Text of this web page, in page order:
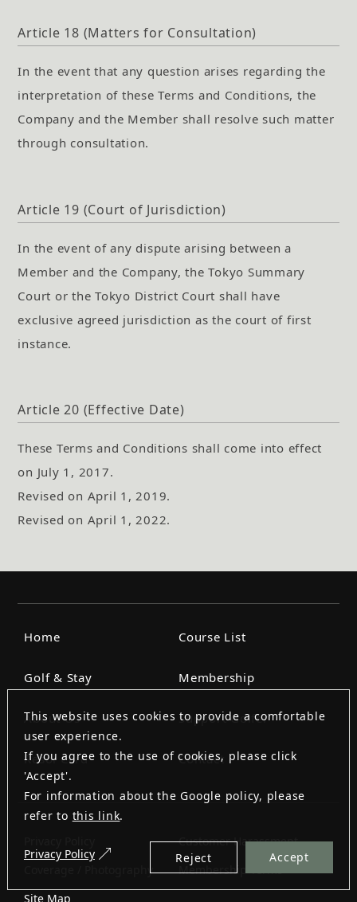
This website uses cookies to provide a comfortable
user experience.
If you agree to the use of cookies, please click
'Accept'.
For information about the Google policy, please
refer to this link.
Privacy Policy Reject Accept
Article 18 (Matters for Consultation)
In the event that any question arises regarding the
interpretation of these Terms and Conditions, the
Company and the Member shall resolve such matter
through consultation.
Article 19 (Court of Jurisdiction)
In the event of any dispute arising between a
Member and the Company, the Tokyo Summary
Court or the Tokyo District Court shall have
exclusive agreed jurisdiction as the court of first
instance.
Article 20 (Effective Date)
These Terms and Conditions shall come into effect
on July 1, 2017.
Revised on April 1, 2019.
Revised on April 1, 2022.
Home Course List
Golf & Stay Membership
About Us Support Golfer
Resol Card Contact
Customer Harassment
Coverage / Photography
Membership Terms
Site Map